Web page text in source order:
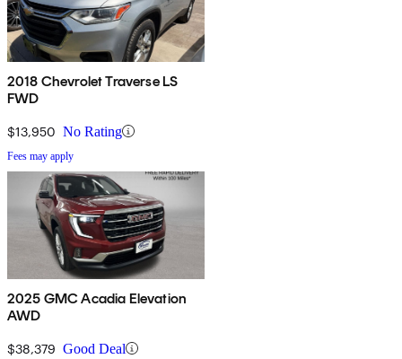
2018 Chevrolet Traverse LS
FWD
$13,950 No Rating
Fees may apply
2025 GMC Acadia Elevation
AWD
$38,379 Good Deal